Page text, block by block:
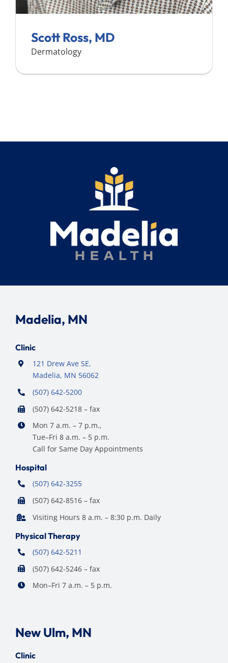
Scott Ross, MD
Dermatology
Madelia, MN
Clinic
121 Drew Ave SE,
Madelia, MN 56062
(507) 642-5200
(507) 642-5218 – fax
Mon 7 a.m. – 7 p.m.,
Tue–Fri 8 a.m. – 5 p.m.
Call for Same Day Appointments
Hospital
(507) 642-3255
(507) 642-8516 – fax
Visiting Hours 8 a.m. – 8:30 p.m. Daily
Physical Therapy
(507) 642-5211
(507) 642-5246 – fax
Mon–Fri 7 a.m. – 5 p.m.
New Ulm, MN
Clinic